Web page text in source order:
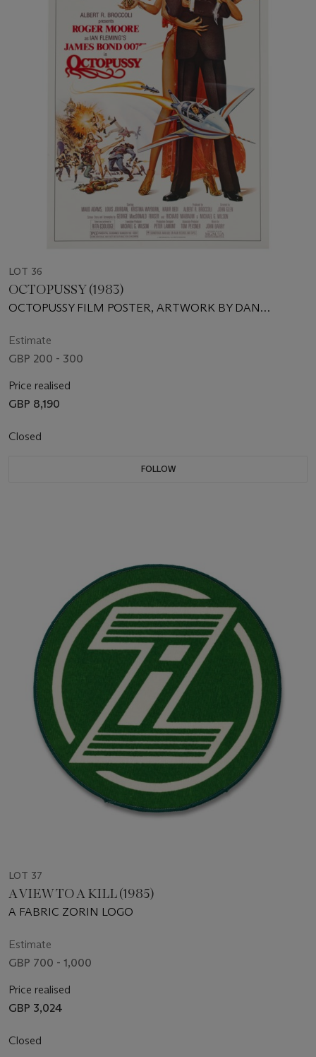
LOT 36
OCTOPUSSY (1983)
OCTOPUSSY FILM POSTER, ARTWORK BY DAN
Estimate
GBP 200 - 300
Price realised
GBP 8,190
Closed
FOLLOW
LOT 37
A VIEW TO A KILL (1985)
A FABRIC ZORIN LOGO
Estimate
GBP 700 - 1,000
Price realised
GBP 3,024
Closed